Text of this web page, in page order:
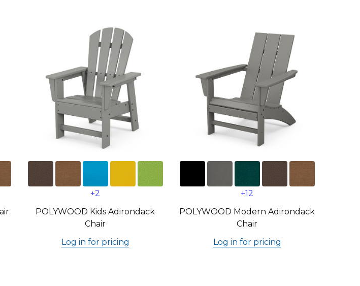
+2
POLYWOOD Kids Adirondack
Chair
Log in for pricing
+12
POLYWOOD Modern Adirondack
Chair
Log in for pricing